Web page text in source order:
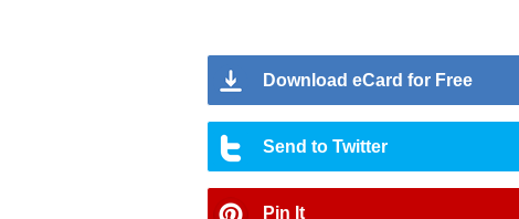
Download eCard for Free
Send to Twitter
Pin It